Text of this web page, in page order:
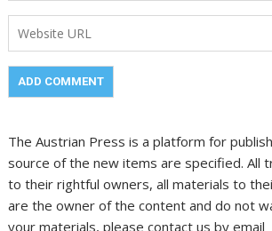
The Austrian Press is a platform for
source of the new items are specified. All
to their rightful owners, all materials to
are the owner of the content and do not
your materials, please contact us by email